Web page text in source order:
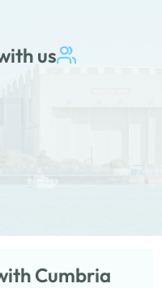
us
Cumbria